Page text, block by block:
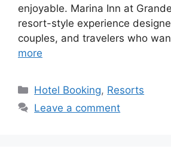
enjoyable. Marina Inn at
resort-style experience
couples, and travelers who
more
Categories
Hotel Booking, Resorts
Leave a comment